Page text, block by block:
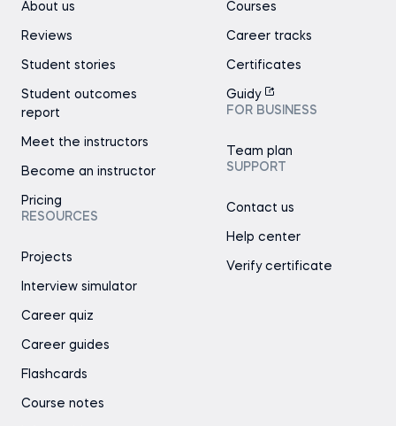
About us
Reviews
Student stories
Student outcomes
report
Meet the instructors
Become an instructor
Pricing
RESOURCES
Projects
Interview simulator
Career quiz
Career guides
Flashcards
Course notes
Courses
Career tracks
Certificates
Guidy
FOR BUSINESS
Team plan
SUPPORT
Contact us
Help center
Verify certificate